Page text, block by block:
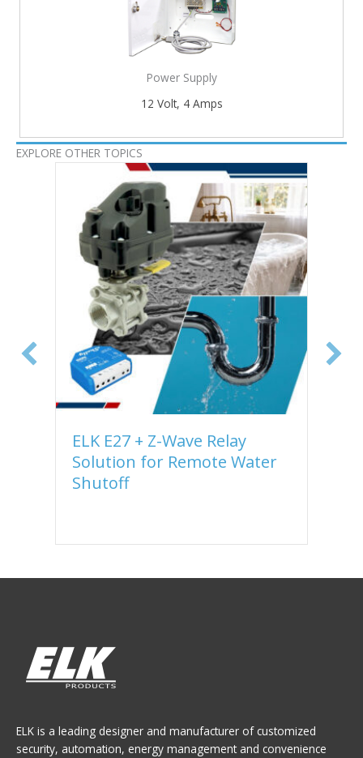
Power Supply
12 Volt, 4 Amps
EXPLORE OTHER TOPICS
ELK E27 + Z-Wave Relay
Solution for Remote Water
Shutoff
ELK is a leading designer and manufacturer of customized
security, automation, energy management and convenience